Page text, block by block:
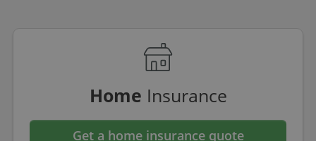
Home Insurance
Get a home insurance quote